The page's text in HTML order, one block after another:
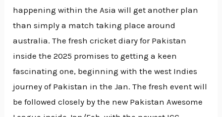
happening within the Asia will get another plan
than simply a match taking place around
australia. The fresh cricket diary for Pakistan
inside the 2025 promises to getting a keen
fascinating one, beginning with the west Indies
journey of Pakistan in the Jan. The fresh event will
be followed closely by the new Pakistan Awesome